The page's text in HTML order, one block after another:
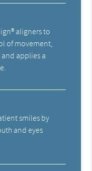
aligners to
of movement,
applies a
smiles by
and eyes